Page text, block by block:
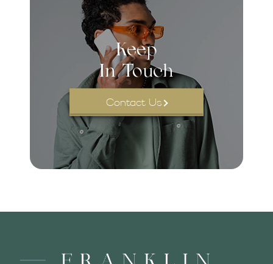
Keep
In Touch
Contact Us